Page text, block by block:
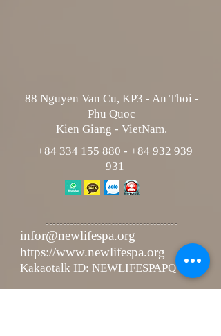
88 Nguyen Van Cu, KP3 - An Thoi -
Phu Quoc
Kien Giang - VietNam.
+84 334 155 880 - +84 932 939
931
infor@newlifespa.org
https://www.newlifespa.org
Kakaotalk ID: NEWLIFESPAPQ